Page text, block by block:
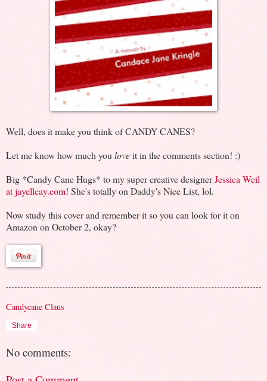
Well, does it make you think of CANDY CANES?
Let me know how much you loveit in the comments section! :)
Big *Candy Cane Hugs* to my super creative designerJessica Weil
at jayelleay.com! She's totally on Daddy's Nice List, lol.
Now study this cover and remember it so you can look for it on
Amazon on October 2, okay?
Candycane Claus
Share
No comments: